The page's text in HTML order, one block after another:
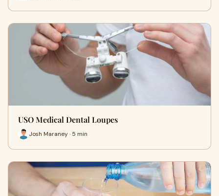
USO Medical Dental Loupes
Josh Maraney · 5 min